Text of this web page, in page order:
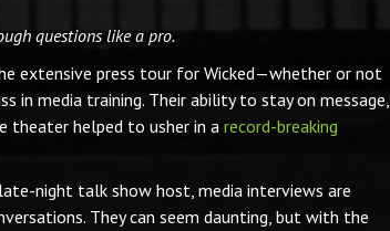
questions like a pro.
extensive press tour for Wicked—whether or not
in media training. Their ability to stay on message,
theater helped to usher in a record-breaking
night talk show host, media interviews are
They can seem daunting, but with the